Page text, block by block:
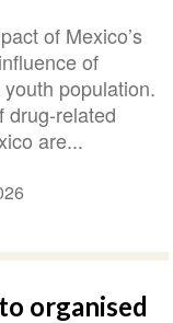
of Mexico’s
of
population.
drug-related
are...
organised